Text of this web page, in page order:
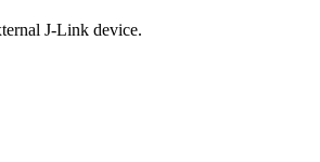
J-Link device.